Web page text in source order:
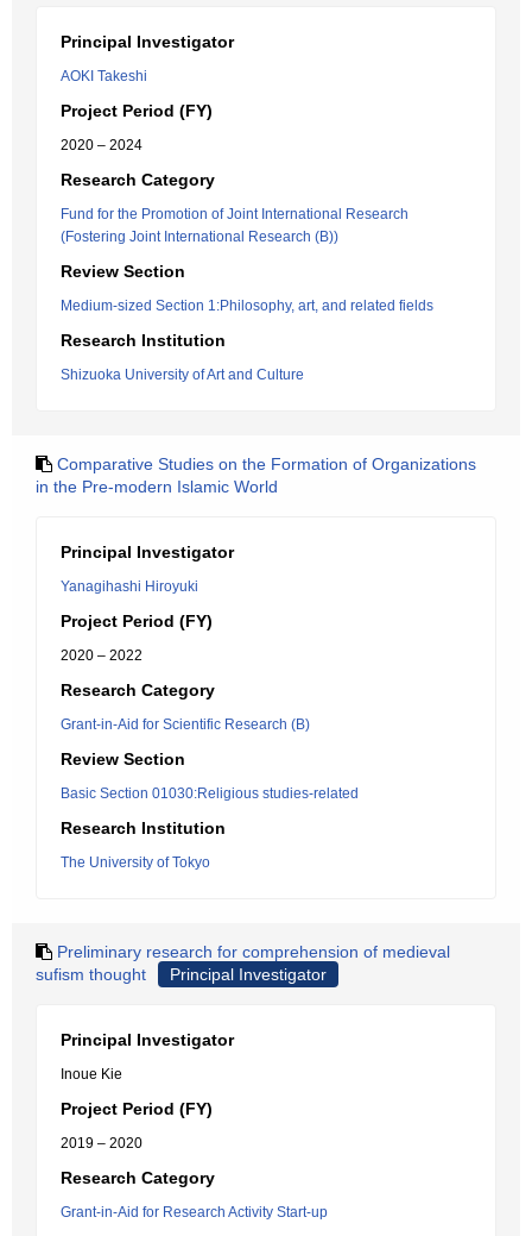
Principal Investigator
AOKI Takeshi
Project Period (FY)
2020 – 2024
Research Category
Fund for the Promotion of Joint International Research
(Fostering Joint International Research (B))
Review Section
Medium-sized Section 1:Philosophy, art, and related fields
Research Institution
Shizuoka University of Art and Culture
Comparative Studies on the Formation of Organizations
in the Pre-modern Islamic World
Principal Investigator
Yanagihashi Hiroyuki
Project Period (FY)
2020 – 2022
Research Category
Grant-in-Aid for Scientific Research (B)
Review Section
Basic Section 01030:Religious studies-related
Research Institution
The University of Tokyo
Preliminary research for comprehension of medieval
sufism thought
Principal Investigator
Principal Investigator
Inoue Kie
Project Period (FY)
2019 – 2020
Research Category
Grant-in-Aid for Research Activity Start-up